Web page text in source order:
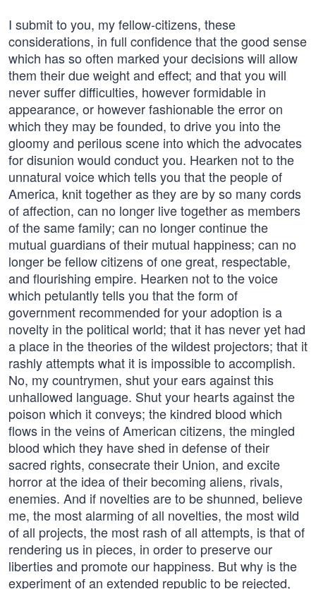
I submit to you, my fellow-citizens, these
considerations, in full confidence that the good sense
which has so often marked your decisions will allow
them their due weight and effect; and that you will
never suffer difficulties, however formidable in
appearance, or however fashionable the error on
which they may be founded, to drive you into the
gloomy and perilous scene into which the advocates
for disunion would conduct you. Hearken not to the
unnatural voice which tells you that the people of
America, knit together as they are by so many cords
of affection, can no longer live together as members
of the same family; can no longer continue the
mutual guardians of their mutual happiness; can no
longer be fellow citizens of one great, respectable,
and flourishing empire. Hearken not to the voice
which petulantly tells you that the form of
government recommended for your adoption is a
novelty in the political world; that it has never yet had
a place in the theories of the wildest projectors; that it
rashly attempts what it is impossible to accomplish.
No, my countrymen, shut your ears against this
unhallowed language. Shut your hearts against the
poison which it conveys; the kindred blood which
flows in the veins of American citizens, the mingled
blood which they have shed in defense of their
sacred rights, consecrate their Union, and excite
horror at the idea of their becoming aliens, rivals,
enemies. And if novelties are to be shunned, believe
me, the most alarming of all novelties, the most wild
of all projects, the most rash of all attempts, is that of
rendering us in pieces, in order to preserve our
liberties and promote our happiness. But why is the
experiment of an extended republic to be rejected,